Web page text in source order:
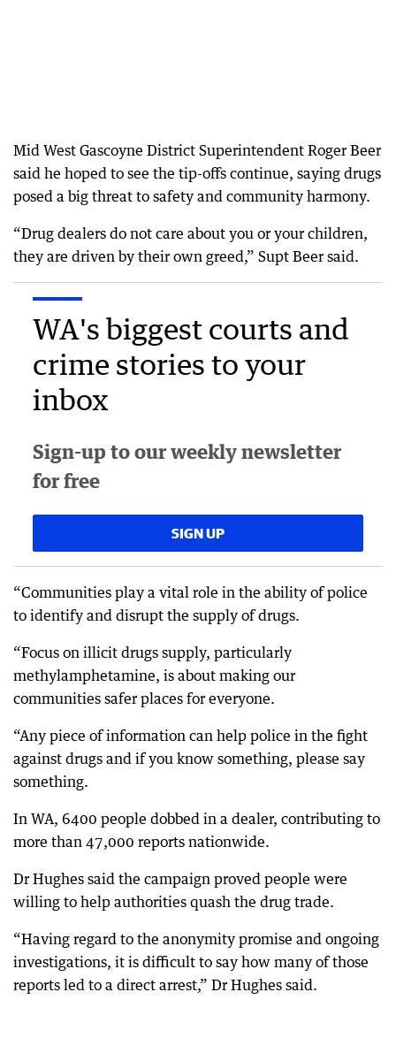
Mid West Gascoyne District Superintendent Roger Beer
said he hoped to see the tip-offs continue, saying drugs
posed a big threat to safety and community harmony.
“Drug dealers do not care about you or your children,
they are driven by their own greed,” Supt Beer said.
WA's biggest courts and
crime stories to your
inbox
Sign-up to our weekly newsletter
for free
SIGN UP
“Communities play a vital role in the ability of police
to identify and disrupt the supply of drugs.
“Focus on illicit drugs supply, particularly
methylamphetamine, is about making our
communities safer places for everyone.
“Any piece of information can help police in the fight
against drugs and if you know something, please say
something.
In WA, 6400 people dobbed in a dealer, contributing to
more than 47,000 reports nationwide.
Dr Hughes said the campaign proved people were
willing to help authorities quash the drug trade.
“Having regard to the anonymity promise and ongoing
investigations, it is difficult to say how many of those
reports led to a direct arrest,” Dr Hughes said.